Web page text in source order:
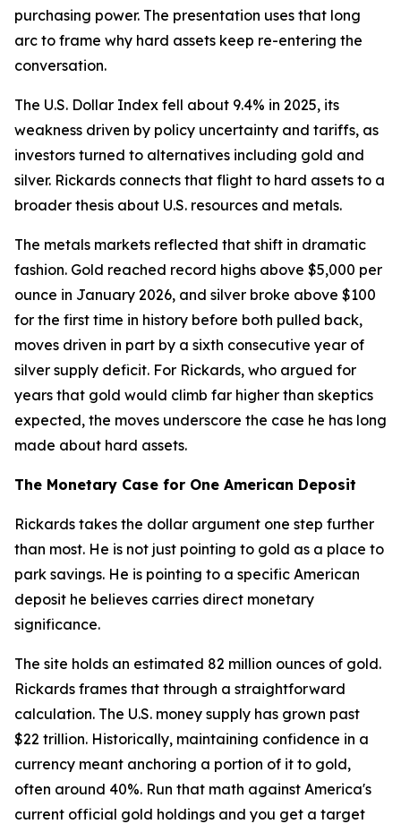
purchasing power. The presentation uses that long
arc to frame why hard assets keep re-entering the
conversation.
The U.S. Dollar Index fell about 9.4% in 2025, its
weakness driven by policy uncertainty and tariffs, as
investors turned to alternatives including gold and
silver. Rickards connects that flight to hard assets to a
broader thesis about U.S. resources and metals.
The metals markets reflected that shift in dramatic
fashion. Gold reached record highs above $5,000 per
ounce in January 2026, and silver broke above $100
for the first time in history before both pulled back,
moves driven in part by a sixth consecutive year of
silver supply deficit. For Rickards, who argued for
years that gold would climb far higher than skeptics
expected, the moves underscore the case he has long
made about hard assets.
The Monetary Case for One American Deposit
Rickards takes the dollar argument one step further
than most. He is not just pointing to gold as a place to
park savings. He is pointing to a specific American
deposit he believes carries direct monetary
significance.
The site holds an estimated 82 million ounces of gold.
Rickards frames that through a straightforward
calculation. The U.S. money supply has grown past
$22 trillion. Historically, maintaining confidence in a
currency meant anchoring a portion of it to gold,
often around 40%. Run that math against America's
current official gold holdings and you get a target